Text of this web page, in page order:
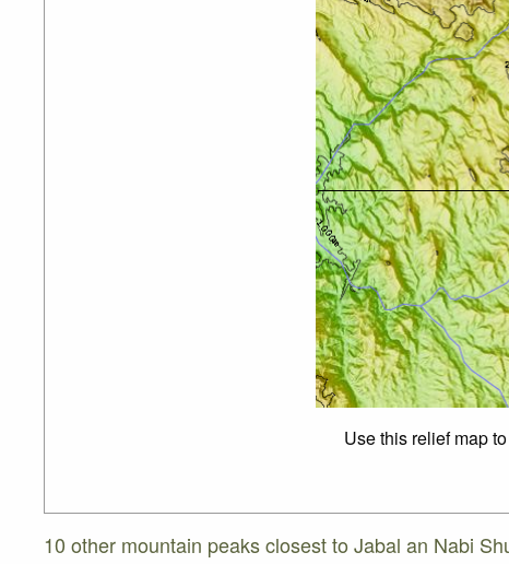
Use this relief map
10 other mountain peaks closest to Jabal an Nabi